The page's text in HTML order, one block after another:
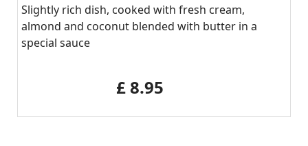
Slightly rich dish, cooked with fresh cream,
almond and coconut blended with butter in a
special sauce
‎£ 8.95